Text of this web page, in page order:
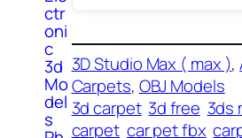
ctr
oni
c
3d
Mo
del
s
3D Studio Max ( max ),
Carpets, OBJ Models
3d carpet 3d free 3ds
carpet car pet fbx